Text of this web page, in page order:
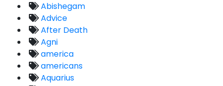
Abishegam
Advice
After Death
Agni
america
americans
Aquarius